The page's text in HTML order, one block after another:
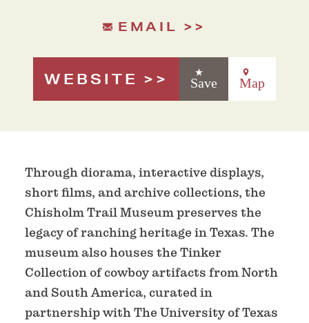
EMAIL
WEBSITE Save Map
Through diorama, interactive displays,
short films, and archive collections, the
Chisholm Trail Museum preserves the
legacy of ranching heritage in Texas. The
museum also houses the Tinker
Collection of cowboy artifacts from North
and South America, curated in
partnership with The University of Texas